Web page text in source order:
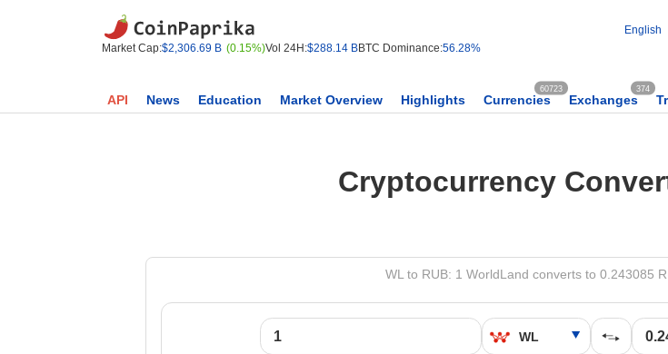
Market Cap:$2,306.69 B (0.15%)Vol 24H:$288.14 BBTC Dominance:56.28%
English
API News Education Market Overview Highlights Currencies
60723
Exchanges
374
Cryptocurrency
WL to RUB: 1 WorldLand converts to 0.243085